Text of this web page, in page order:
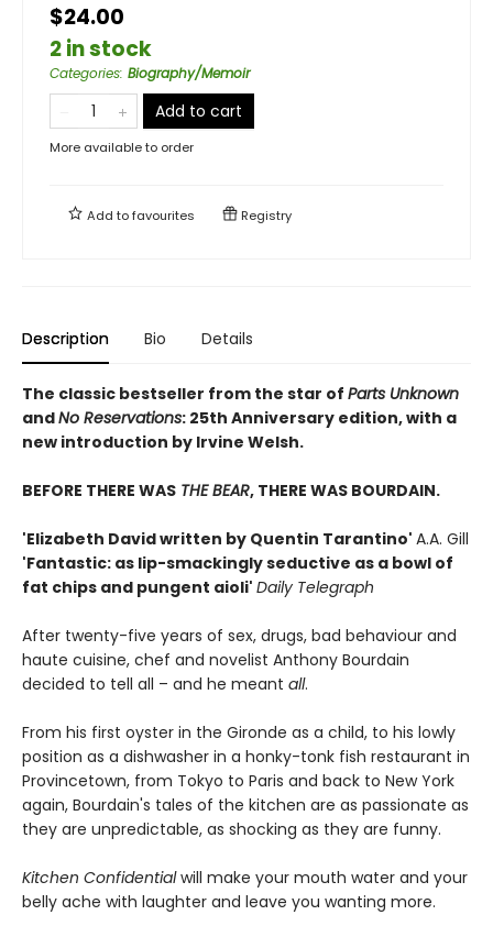
$24.00
2 in stock
Categories: Biography/Memoir
Add to cart
More available to order
Add tofavourites Registry
Description Bio Details
The classic bestseller from the star of Parts Unknown
andNo Reservations: 25th Anniversary edition, with a
new introduction by Irvine Welsh.
BEFORE THERE WAS THE BEAR, THERE WAS BOURDAIN.
'Elizabeth David written by Quentin Tarantino' A.A. Gill
'Fantastic: as lip-smackingly seductive as a bowl of
fat chips and pungent aioli' Daily Telegraph
After twenty-five years of sex, drugs, bad behaviour and
haute cuisine, chef and novelist Anthony Bourdain
decided to tell all – and he meant all.
From his first oyster in the Gironde as a child, to his lowly
position as a dishwasher in a honky-tonk fish restaurant in
Provincetown, from Tokyo to Paris and back to New York
again, Bourdain's tales of the kitchen are as passionate as
they are unpredictable, as shocking as they are funny.
Kitchen Confidentialwill make your mouth water and your
belly ache with laughter and leave you wanting more.